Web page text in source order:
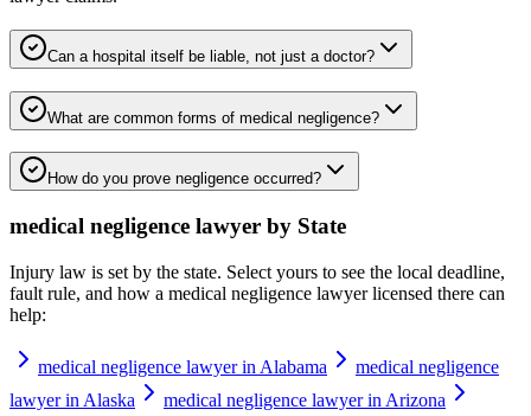
Can a hospital itself be liable, not just a doctor?
What are common forms of medical negligence?
How do you prove negligence occurred?
medical negligence lawyer by State
Injury law is set by the state. Select yours to see the local deadline,
fault rule, and how a medical negligence lawyerlicensed there can
help:
medical negligence lawyer in Alabama
medical negligence
lawyer in Alaska
medical negligence lawyer in Arizona